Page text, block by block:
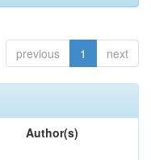
previous 1 next
Author(s)